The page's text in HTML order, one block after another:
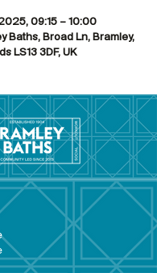
09:15 – 10:00
Baths, Broad Ln, Bramley,
LS13 3DF, UK